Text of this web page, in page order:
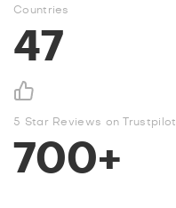
Countries
47
5 Star Reviews on Trustpilot
700+